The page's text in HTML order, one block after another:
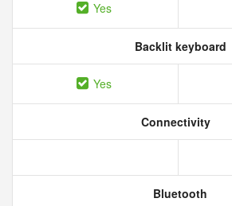
Yes
Backlit keyboard
Yes
Connectivity
Bluetooth